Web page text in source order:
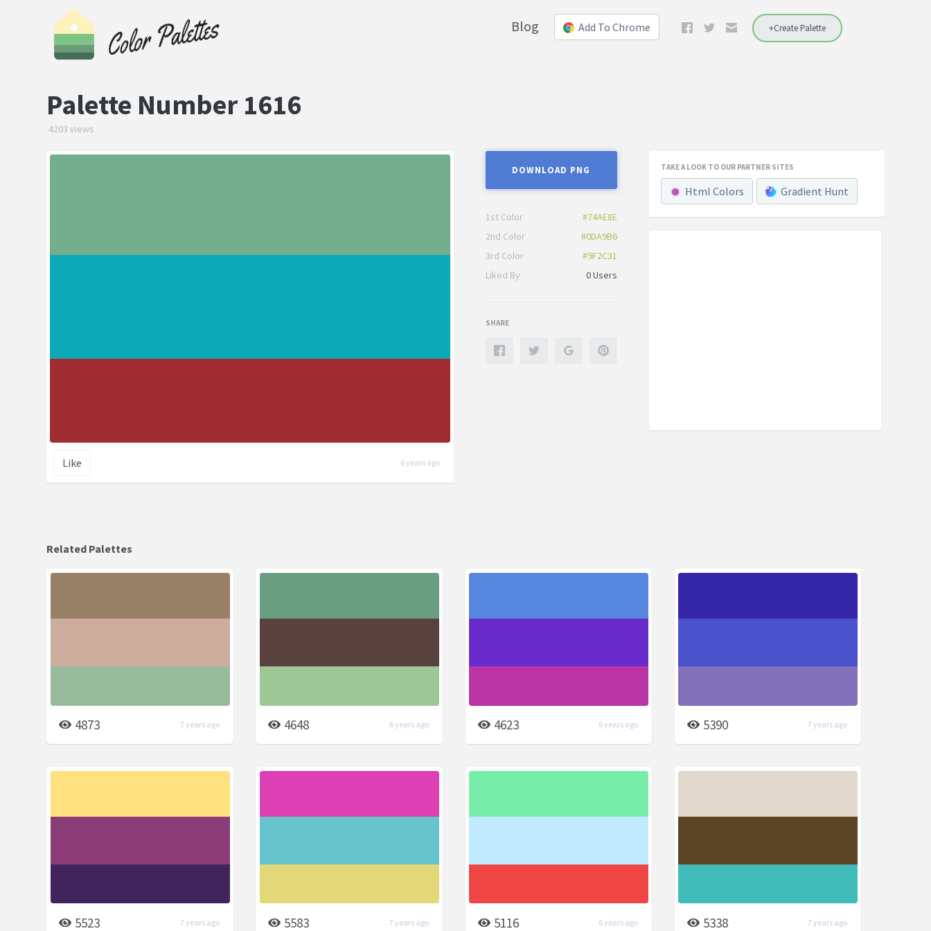
+Create Palette
Add To Chrome
Blog
Palette Number 1616
4203 views
Like 6 years ago
DOWNLOAD PNG
1st Color
#74AE8E
2nd Color
#0DA9B6
3rd Color
#9F2C31
Liked By
0 Users
SHARE
TAKE A LOOK TO OUR PARTNER SITES
Html Colors Gradient Hunt
Related Palettes
4873 7 years ago 4648 6 years ago 4623 6 years ago 5390 7 years ago
5523 7 years ago 5583 7 years ago 5116 6 years ago 5338 7 years ago